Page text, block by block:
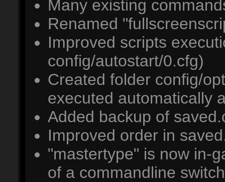
Many existing
Renamed
Improved scripts
config/autostart/0.cfg)
Created folder config/
executed automatically
Added backup of
Improved order in
"mastertype" is now in-
of a commandline switch